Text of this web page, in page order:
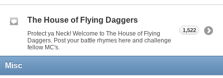
The House of Flying Daggers
Protect ya Neck! Welcome to The House of Flying
Daggers. Post your battle rhymes here and challenge
fellow MC's.
1,522
Misc